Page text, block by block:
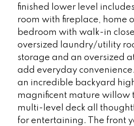
finished lower level
room with fireplace, home
bedroom with walk-in
oversized laundry/utility
storage and an oversized
add everyday
an incredible backyard
magnificent mature willow
multi-level deck all
for entertaining. The front